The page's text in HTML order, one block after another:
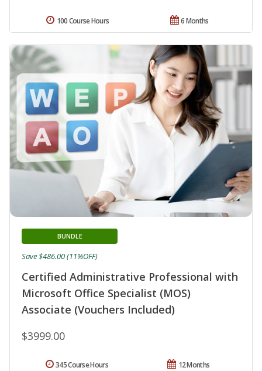
6 Months
100 Course Hours
Certified Administrative Professional with
Microsoft Office Specialist (MOS)
Associate (Vouchers Included)
BUNDLE
$3999.00
Save $486.00 (11%OFF)
12 Months
345 Course Hours